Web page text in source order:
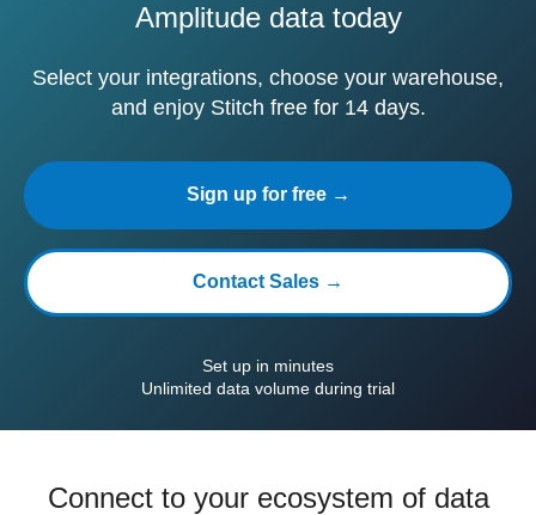
Amplitude data today
Select your integrations, choose your warehouse,
and enjoy Stitch free for 14 days.
Sign up for free →
Contact Sales →
Set up in minutes
Unlimited data volume during trial
Connect to your ecosystem of data